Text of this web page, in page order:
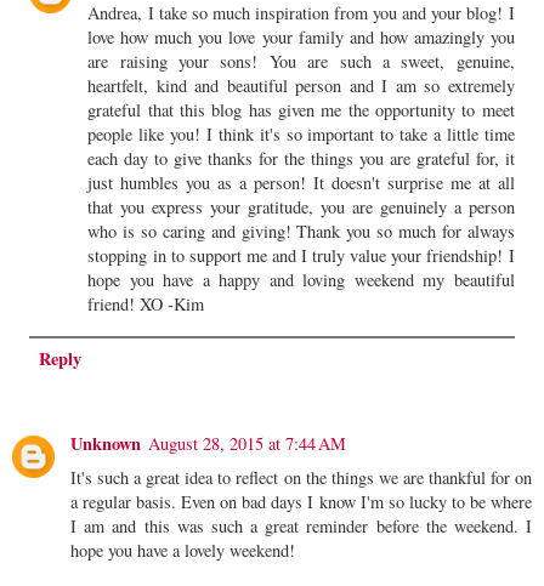
Andrea, I take so much inspiration from you and your blog! I
love how much you love your family and how amazingly you
are raising your sons! You are such a sweet, genuine,
heartfelt, kind and beautiful person and I am so extremely
grateful that this blog has given me the opportunity to meet
people like you! I think it's so important to take a little time
each day to give thanks for the things you are grateful for, it
just humbles you as a person! It doesn't surprise me at all
that you express your gratitude, you are genuinely a person
who is so caring and giving! Thank you so much for always
stopping in to support me and I truly value your friendship! I
hope you have a happy and loving weekend my beautiful
friend! XO -Kim
Reply
Unknown August 28, 2015 at 7:44 AM
It's such a great idea to reflect on the things we are thankful for on
a regular basis. Even on bad days I know I'm so lucky to be where
I am and this was such a great reminder before the weekend. I
hope you have a lovely weekend!